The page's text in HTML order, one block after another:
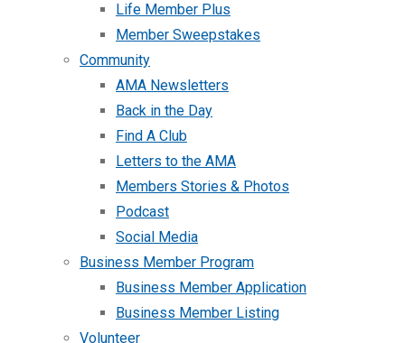
Life Member Plus
Member Sweepstakes
Community
AMA Newsletters
Back in the Day
Find A Club
Letters to the AMA
Members Stories & Photos
Podcast
Social Media
Business Member Program
Business Member Application
Business Member Listing
Volunteer